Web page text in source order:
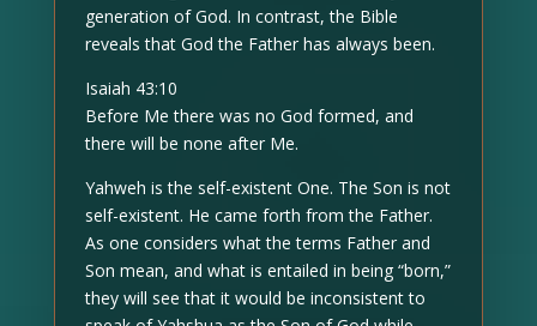
generation of God. In contrast, the Bible
reveals that God the Father has always been.
Isaiah 43:10
Before Me there was no God formed, and
there will be none after Me.
Yahweh is the self-existent One. The Son is not
self-existent. He came forth from the Father.
As one considers what the terms Father and
Son mean, and what is entailed in being “born,”
they will see that it would be inconsistent to